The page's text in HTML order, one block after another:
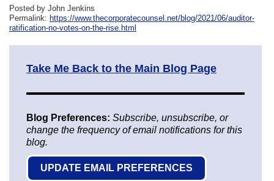
Posted by John Jenkins
Permalink: https://www.thecorporatecounsel.net/blog/2021/06/auditor-
ratification-no-votes-on-the-rise.html
Take Me Back to the Main Blog Page
Blog Preferences: Subscribe, unsubscribe, or
change the frequency of email notifications for this
blog.
UPDATE EMAIL PREFERENCES